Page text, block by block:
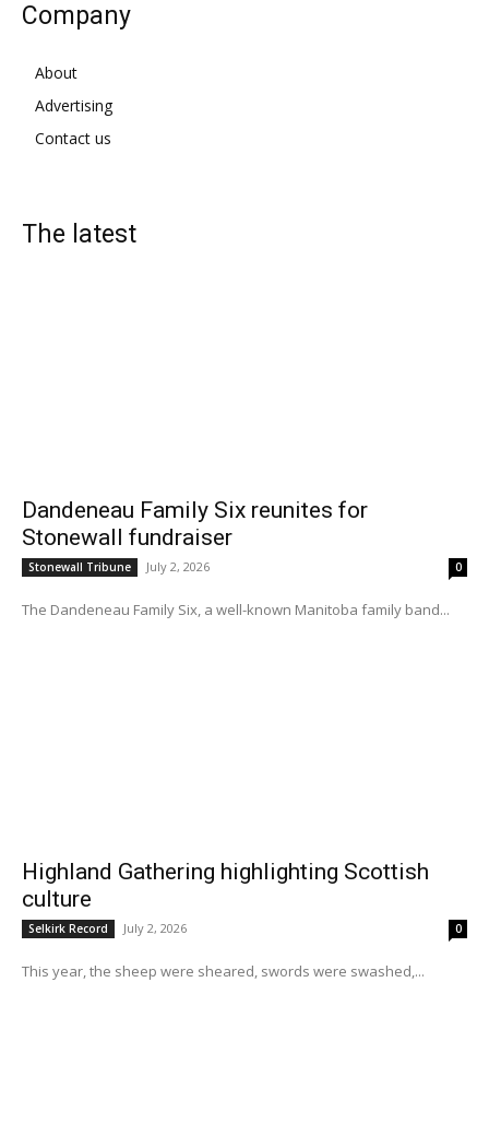
Company
About
Advertising
Contact us
The latest
Dandeneau Family Six reunites for
Stonewall fundraiser
Stonewall Tribune July 2, 2026 0
The Dandeneau Family Six, a well-known Manitoba family band...
Highland Gathering highlighting Scottish
culture
Selkirk Record July 2, 2026 0
This year, the sheep were sheared, swords were swashed,...